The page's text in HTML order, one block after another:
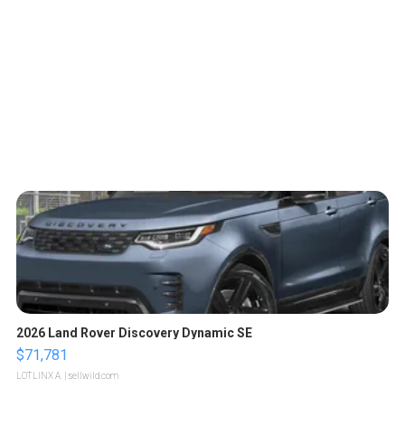
2026 Land Rover Discovery Dynamic SE
$71,781
LOTLINX A. | sellwild.com